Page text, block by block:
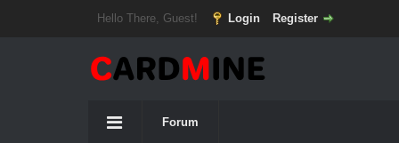
Hello There, Guest! Login Register
Forum